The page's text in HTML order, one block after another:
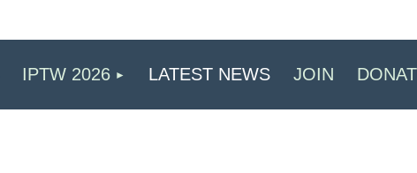
IPTW 2026 LATEST NEWS JOIN